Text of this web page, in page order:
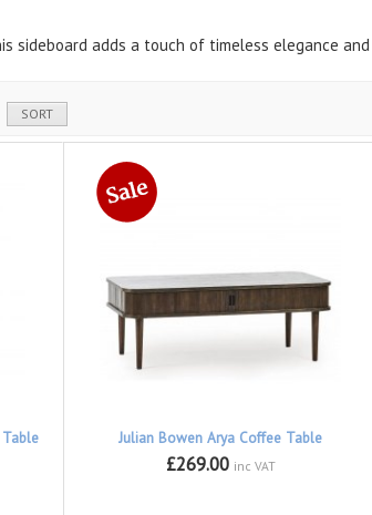
sideboard adds a touch of timeless elegance
Julian Bowen Arya Coffee Table
£269.00 inc VAT